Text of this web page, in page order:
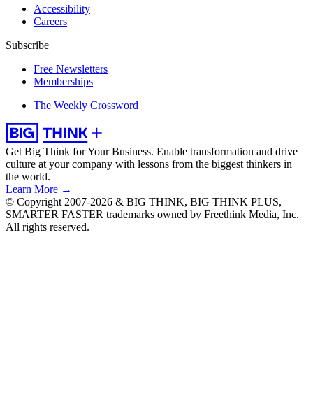
Accessibility
Careers
Subscribe
Free Newsletters
Memberships
The Weekly Crossword
Get Big Think for Your Business. Enable transformation and drive
culture at your company with lessons from the biggest thinkers in
the world.
Learn More →
© Copyright 2007-2026 & BIG THINK, BIG THINK PLUS,
SMARTER FASTER trademarks owned by Freethink Media, Inc.
All rights reserved.